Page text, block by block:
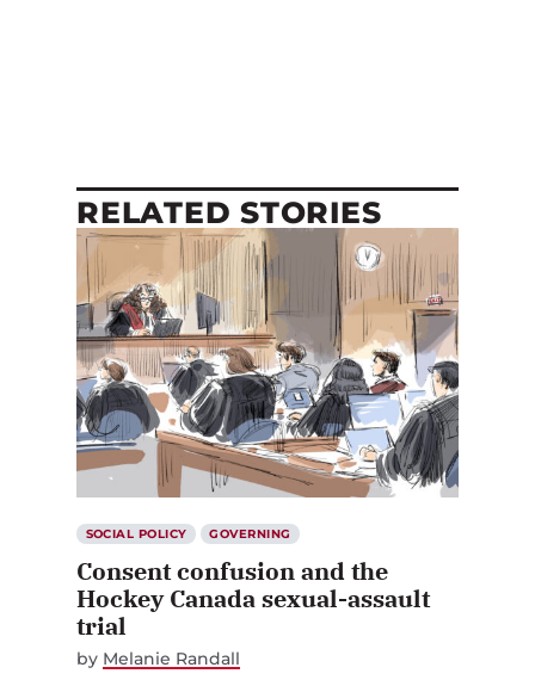
RELATED STORIES
SOCIAL POLICY GOVERNING
Consent confusion and the
Hockey Canada sexual-assault
trial
by Melanie Randall